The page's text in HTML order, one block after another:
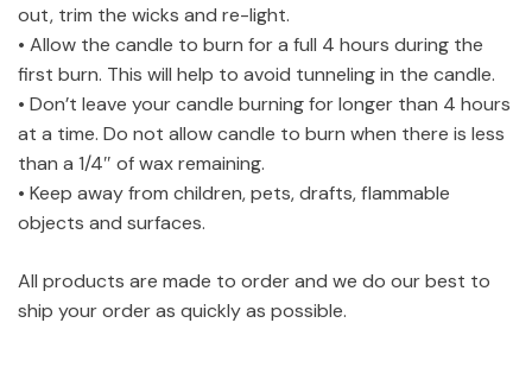
out, trim the wicks and re-light.
• Allow the candle to burn for a full 4 hours during the
first burn. This will help to avoid tunneling in the candle.
• Don’t leave your candle burning for longer than 4 hours
at a time. Do not allow candle to burn when there is less
than a 1/4″ of wax remaining.
• Keep away from children, pets, drafts, flammable
objects and surfaces.
All products are made to order and we do our best to
ship your order as quickly as possible.